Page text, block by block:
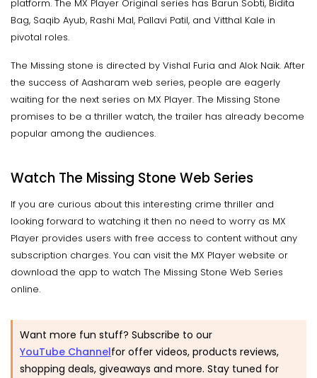
platform. The MX Player Original series has Barun Sobti, Bidita
Bag, Saqib Ayub, Rashi Mal, Pallavi Patil, and Vitthal Kale in
pivotal roles.
The Missing stone is directed by Vishal Furia and Alok Naik. After
the success of Aasharam web series, people are eagerly
waiting for the next series on MX Player. The Missing Stone
promises to be a thriller watch, the trailer has already become
popular among the audiences.
Watch The Missing Stone Web Series
If you are curious about this interesting crime thriller and
looking forward to watching it then no need to worry as MX
Player provides users with free access to content without any
subscription charges. You can visit the MX Player website or
download the app to watch The Missing Stone Web Series
online.
Want more fun stuff? Subscribe to our
YouTube Channelfor offer videos, products reviews,
shopping deals, giveaways and more. Stay tuned for